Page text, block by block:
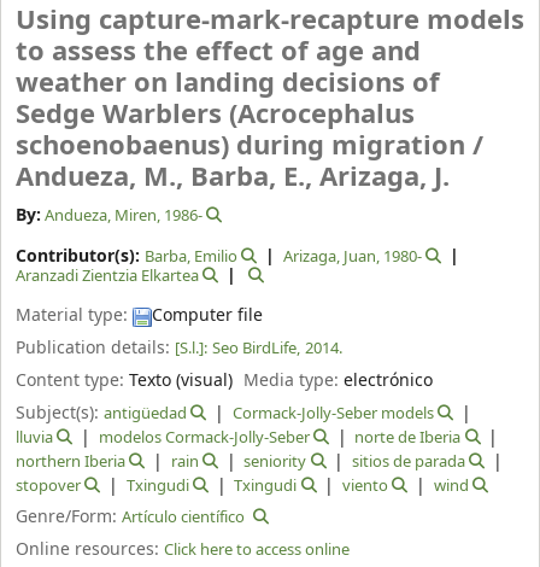
Using capture-mark-recapture models
to assess the effect of age and
weather on landing decisions of
Sedge Warblers (Acrocephalus
schoenobaenus) during migration /
Andueza, M., Barba, E., Arizaga, J.
By: Andueza, Miren, 1986-
Contributor(s): Barba, Emilio Arizaga, Juan, 1980-
Aranzadi Zientzia Elkartea
Material type:
Computer file
Publication details: [S.l.]: Seo BirdLife, 2014.
Content type: Texto (visual) Media type:electrónico
Subject(s): antigüedad
Cormack-Jolly-Seber models
lluvia
modelos Cormack-Jolly-Seber
norte de Iberia
northern Iberia
rain seniority
sitios de parada
stopover
Txingudi Txingudi viento wind
Genre/Form: Artículo científico
Online resources: Click here to access online